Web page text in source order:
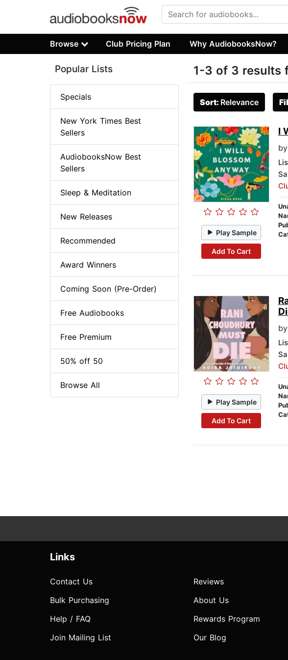
Browse Club Pricing Plan Why AudiobooksNow?
1-3 of 3 results
Sort: Relevance
Play Sample
Add To Cart
I
by
Play Sample
Add To Cart
by
Popular Lists
Specials
New York Times Best
Sellers
AudiobooksNow Best
Sellers
Sleep & Meditation
New Releases
Recommended
Award Winners
Coming Soon (Pre-Order)
Free Audiobooks
Free Premium
50% off 50
Browse All
Links
Contact Us
Bulk Purchasing
Help / FAQ
Join Mailing List
Reviews
About Us
Rewards Program
Our Blog